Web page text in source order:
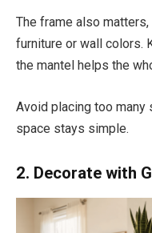
The frame also
furniture or wall colors.
the mantel helps the
Avoid placing too many
space stays simple.
2. Decorate with